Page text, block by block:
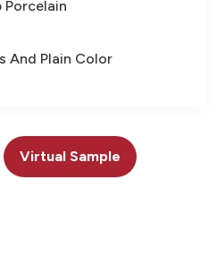
Porcelain
And Plain Color
Virtual Sample